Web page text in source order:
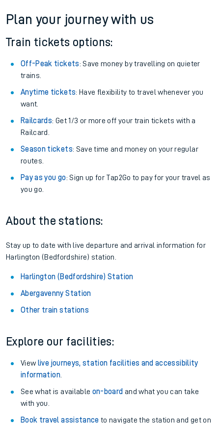
Plan your journey with us
Train tickets options:
Off-Peak tickets: Save money by travelling on quieter
trains.
Anytime tickets: Have flexibility to travel whenever you
want.
Railcards: Get 1/3 or more off your train tickets with a
Railcard.
Season tickets: Save time and money on your regular
routes.
Pay as you go: Sign up for Tap2Go to pay for your travel as
you go.
About the stations:
Stay up to date with live departure and arrival information for
Harlington (Bedfordshire) station.
Harlington (Bedfordshire) Station
Abergavenny Station
Other train stations
Explore our facilities:
View live journeys, station facilities and accessibility
information.
See what is available on-board and what you can take
with you.
Book travel assistance to navigate the station and get on